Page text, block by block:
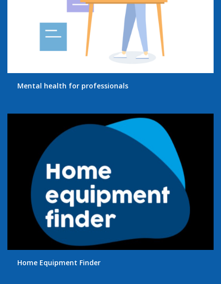
Mental health for professionals
Home Equipment Finder